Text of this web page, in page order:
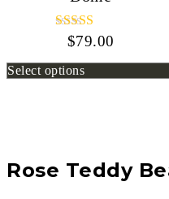
Rated
out of 5
$79.00
Select options
Rose Teddy